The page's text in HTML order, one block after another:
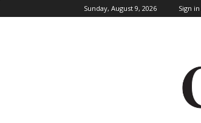
Sunday, August 9, 2026 Sign